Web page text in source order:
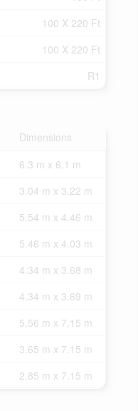
100 X 220 Ft
100 X 220 Ft
R1
Dimensions
6.3 m x 6.1 m
3.04 m x 3.22 m
5.54 m x 4.46 m
5.46 m x 4.03 m
4.34 m x 3.68 m
4.34 m x 3.69 m
5.56 m x 7.15 m
3.65 m x 7.15 m
2.85 m x 7.15 m